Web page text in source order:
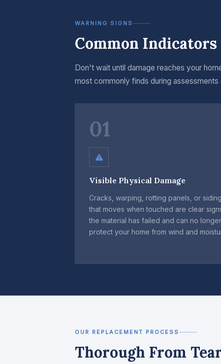
WARNING SIGNS
Common Indicators
Don't wait until damage reaches your
most commonly finds during
01
Visible Physical Damage
Cracks, warping, rotting panels, or siding
that moves when touched are clear
the material has failed and can no longer
protect your home from wind and
OUR REPLACEMENT PROCESS
Thorough From